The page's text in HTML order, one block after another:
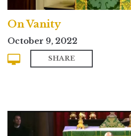
On Vanity
October 9, 2022
SHARE